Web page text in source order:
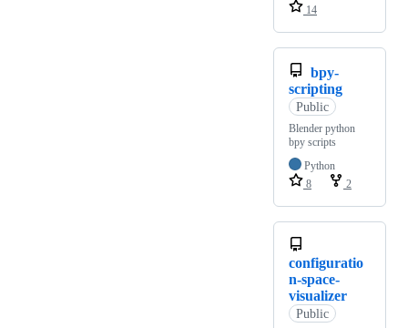
14
bpy-
scripting
Public
Blender python
bpy scripts
Python
8
2
configuratio
n-space-
visualizer
Public